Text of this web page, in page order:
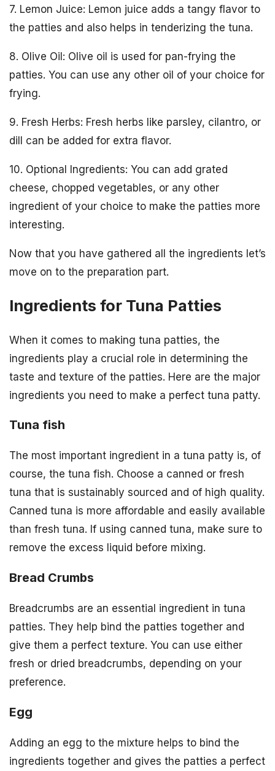
7. Lemon Juice: Lemon juice adds a tangy flavor to
the patties and also helps in tenderizing the tuna.
8. Olive Oil: Olive oil is used for pan-frying the
patties. You can use any other oil of your choice for
frying.
9. Fresh Herbs: Fresh herbs like parsley, cilantro, or
dill can be added for extra flavor.
10. Optional Ingredients: You can add grated
cheese, chopped vegetables, or any other
ingredient of your choice to make the patties more
interesting.
Now that you have gathered all the ingredients let’s
move on to the preparation part.
Ingredients for Tuna Patties
When it comes to making tuna patties, the
ingredients play a crucial role in determining the
taste and texture of the patties. Here are the major
ingredients you need to make a perfect tuna patty.
Tuna fish
The most important ingredient in a tuna patty is, of
course, the tuna fish. Choose a canned or fresh
tuna that is sustainably sourced and of high quality.
Canned tuna is more affordable and easily available
than fresh tuna. If using canned tuna, make sure to
remove the excess liquid before mixing.
Bread Crumbs
Breadcrumbs are an essential ingredient in tuna
patties. They help bind the patties together and
give them a perfect texture. You can use either
fresh or dried breadcrumbs, depending on your
preference.
Egg
Adding an egg to the mixture helps to bind the
ingredients together and gives the patties a perfect